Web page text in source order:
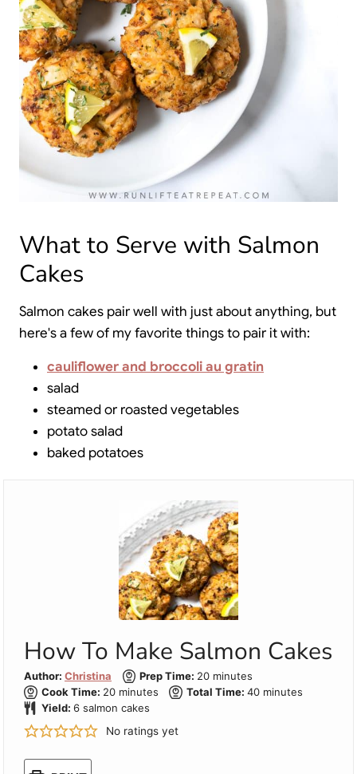
What to Serve with Salmon
Cakes
Salmon cakes pair well with just about anything, but
here's a few of my favorite things to pair it with:
cauliflower and broccoli au gratin
salad
steamed or roasted vegetables
potato salad
baked potatoes
How To Make Salmon Cakes
Author: Christina Prep Time: 20minutes
minutes
Cook Time: 20minutes
minutes Total Time:40minutes
minutes
Yield: 6 salmon cakes
No ratings yet